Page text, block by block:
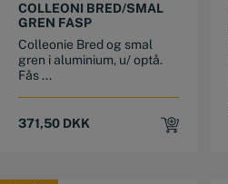
COLLEONI BRED/SMAL
GREN FASP
Colleonie Bred og smal
gren i aluminium, u/ optå.
Fås ...
371,50 DKK